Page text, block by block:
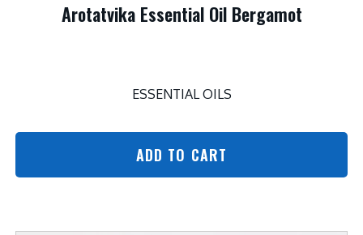
Arotatvika Essential Oil Bergamot
ESSENTIAL OILS
ADD TO CART